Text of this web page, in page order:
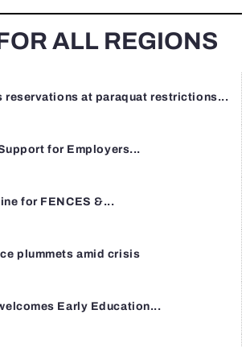
ALL REGIONS
reservations at paraquat restrictions...
for Employers...
for FENCES &...
plummets amid crisis
Early Education...